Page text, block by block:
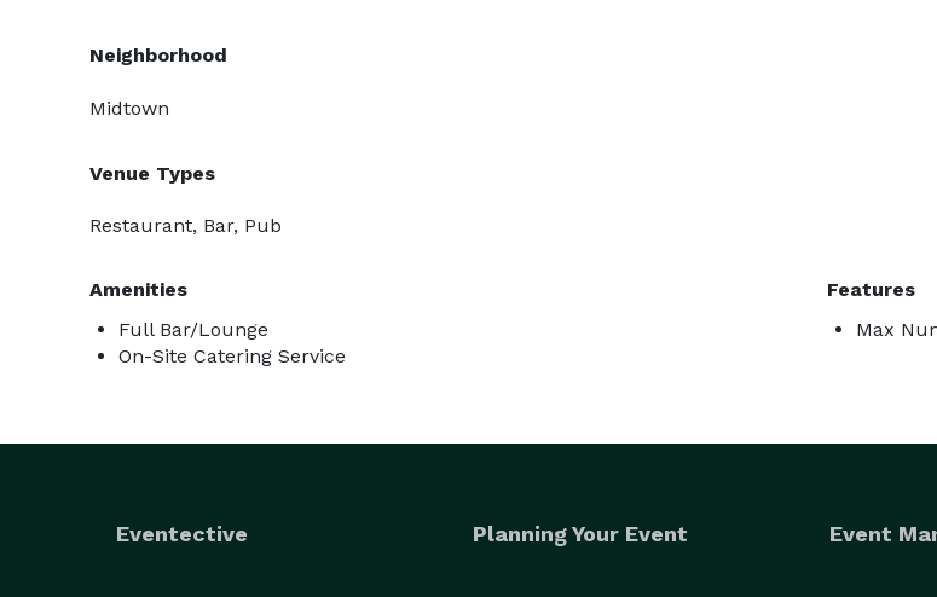
Neighborhood
Midtown
Venue Types
Restaurant, Bar, Pub
Amenities
Full Bar/Lounge
On-Site Catering Service
Features
Max
Eventective Planning Your Event Event